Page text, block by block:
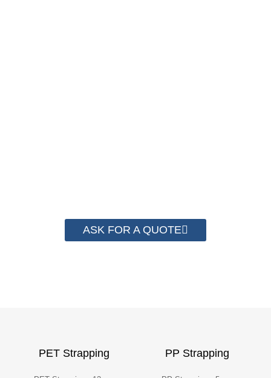
ASK FOR A QUOTE
PET Strapping PP Strapping